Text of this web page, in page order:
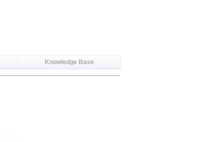
Knowledge Base